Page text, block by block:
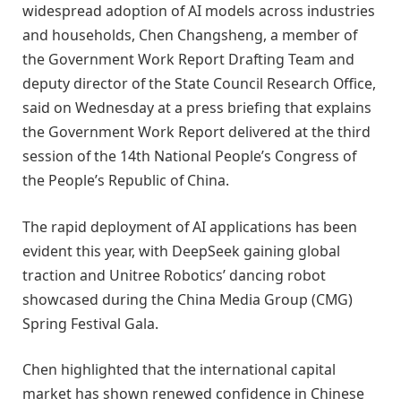
widespread adoption of AI models across industries
and households, Chen Changsheng, a member of
the Government Work Report Drafting Team and
deputy director of the State Council Research Office,
said on Wednesday at a press briefing that explains
the Government Work Report delivered at the third
session of the 14th National People’s Congress of
the People’s Republic of China.
The rapid deployment of AI applications has been
evident this year, with DeepSeek gaining global
traction and Unitree Robotics’ dancing robot
showcased during the China Media Group (CMG)
Spring Festival Gala.
Chen highlighted that the international capital
market has shown renewed confidence in Chinese